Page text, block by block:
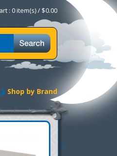
: 0 item(s) / $0.00
Shop by Brand